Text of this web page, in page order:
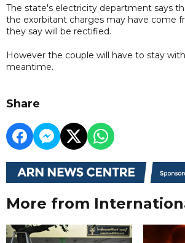
The state's electricity department says
the exorbitant charges may have come
they say will be rectified.
However the couple will have to stay
meantime.
Share
More from